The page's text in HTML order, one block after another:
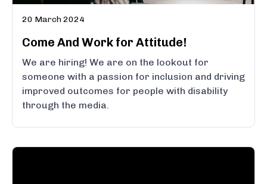
20 March 2024
Come And Work for Attitude!
We are hiring! We are on the lookout for
someone with a passion for inclusion and driving
improved outcomes for people with disability
through the media.